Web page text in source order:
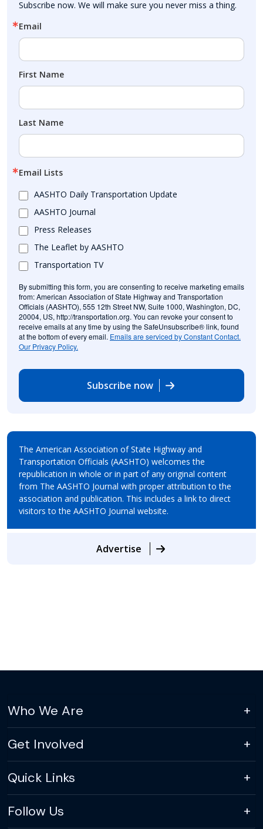
Subscribe now. We will make sure you never miss a thing.
Email
First Name
Last Name
Email Lists
AASHTO Daily Transportation Update
AASHTO Journal
Press Releases
The Leaflet by AASHTO
Transportation TV
By submitting this form, you are consenting to receive marketing emails
from: American Association of State Highway and Transportation
Officials (AASHTO), 555 12th Street NW, Suite 1000, Washington, DC,
20004, US, http://transportation.org. You can revoke your consent to
receive emails at any time by using the SafeUnsubscribe® link, found
at the bottom of every email. Emails are serviced by Constant Contact.
Our Privacy Policy.
Subscribe now
The American Association of State Highway and
Transportation Officials (AASHTO) welcomes the
republication in whole or in part of any original content
from The AASHTO Journal with proper attribution to the
association and publication. This includes a link to direct
visitors to the AASHTO Journal website.
Advertise
Who We Are
Get Involved
Quick Links
Follow Us